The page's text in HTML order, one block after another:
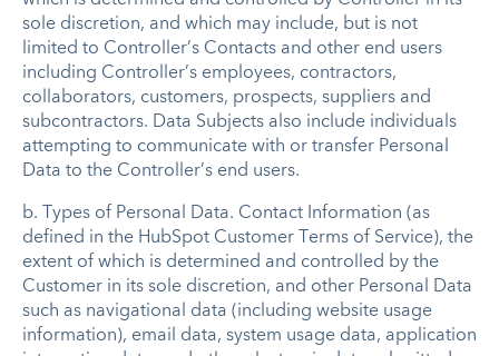
sole discretion, and which may include, but is not
limited to Controller’s Contacts and other end users
including Controller’s employees, contractors,
collaborators, customers, prospects, suppliers and
subcontractors. Data Subjects also include individuals
attempting to communicate with or transfer Personal
Data to the Controller’s end users.
b. Types of Personal Data. Contact Information (as
defined in the HubSpot Customer Terms of Service), the
extent of which is determined and controlled by the
Customer in its sole discretion, and other Personal Data
such as navigational data (including website usage
information), email data, system usage data, application